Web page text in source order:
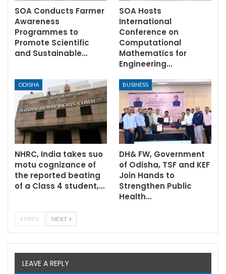
SOA Conducts Farmer
Awareness
Programmes to
Promote Scientific
and Sustainable…
SOA Hosts
International
Conference on
Computational
Mathematics for
Engineering…
ODISHA
NHRC, India takes suo
motu cognizance of
the reported beating
of a Class 4 student,…
BUSINESS
DH& FW, Government
of Odisha, TSF and KEF
Join Hands to
Strengthen Public
Health…
PREV NEXT
LEAVE A REPLY